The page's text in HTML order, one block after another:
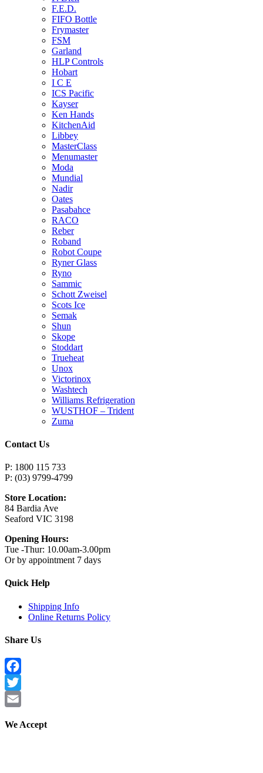
F.E.D.
FIFO Bottle
Frymaster
FSM
Garland
HLP Controls
Hobart
I C E
ICS Pacific
Kayser
Ken Hands
KitchenAid
Libbey
MasterClass
Menumaster
Moda
Mundial
Nadir
Oates
Pasabahce
RACO
Reber
Roband
Robot Coupe
Ryner Glass
Ryno
Sammic
Schott Zweisel
Scots Ice
Semak
Shun
Skope
Stoddart
Trueheat
Unox
Victorinox
Washtech
Williams Refrigeration
WUSTHOF – Trident
Zuma
Contact Us
P: 1800 115 733
P: (03) 9799-4799
Store Location:
84 Bardia Ave
Seaford VIC 3198
Opening Hours:
Tue -Thur: 10.00am-3.00pm
Or by appointment 7 days
Quick Help
Shipping Info
Online Returns Policy
Share Us
Facebook
Twitter
We Accept